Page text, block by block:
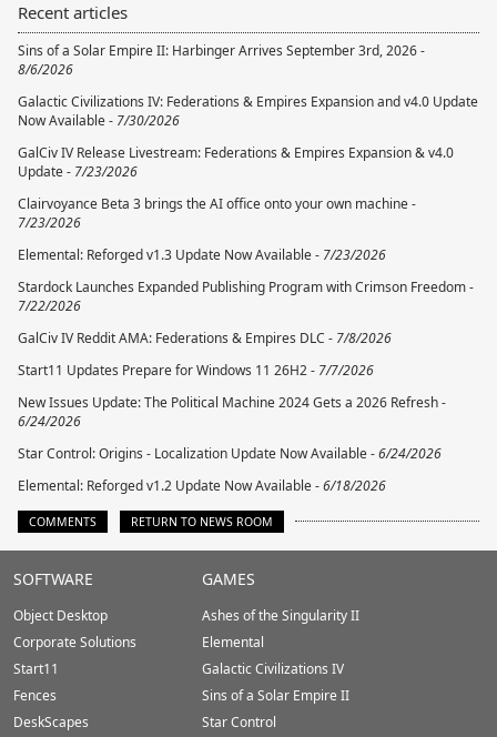
Recent articles
Sins of a Solar Empire II: Harbinger Arrives September 3rd, 2026 -
8/6/2026
Galactic Civilizations IV: Federations & Empires Expansion and v4.0 Update
Now Available - 7/30/2026
GalCiv IV Release Livestream: Federations & Empires Expansion & v4.0
Update - 7/23/2026
Clairvoyance Beta 3 brings the AI office onto your own machine -
7/23/2026
Elemental: Reforged v1.3 Update Now Available - 7/23/2026
Stardock Launches Expanded Publishing Program with Crimson Freedom -
7/22/2026
GalCiv IV Reddit AMA: Federations & Empires DLC - 7/8/2026
Start11 Updates Prepare for Windows 11 26H2 - 7/7/2026
New Issues Update: The Political Machine 2024 Gets a 2026 Refresh -
6/24/2026
Star Control: Origins - Localization Update Now Available -6/24/2026
Elemental: Reforged v1.2 Update Now Available -6/18/2026
COMMENTS RETURN TO NEWS ROOM
Stardock.com
Footer
SOFTWARE
Object Desktop
Corporate Solutions
Start11
Fences
DeskScapes
GAMES
Ashes of the Singularity II
Elemental
Galactic Civilizations IV
Sins of a Solar Empire II
Star Control